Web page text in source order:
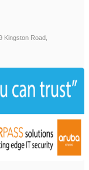
Kingston Road,